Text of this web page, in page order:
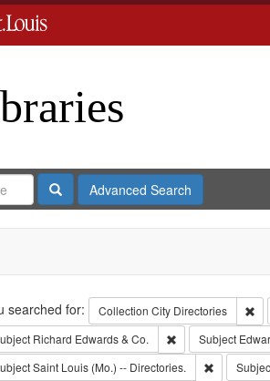
SearchAdvanced Search
searched for: Collection City Directories
Richard Edwards & Co. RemoveSubject
Saint Louis (Mo.) -- Directories. Remove